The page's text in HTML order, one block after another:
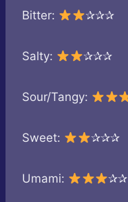
Bitter: ✰✰✰
Salty: ✰✰✰
Sour/Tangy:
Sweet: ✰✰✰
Umami: ✰✰